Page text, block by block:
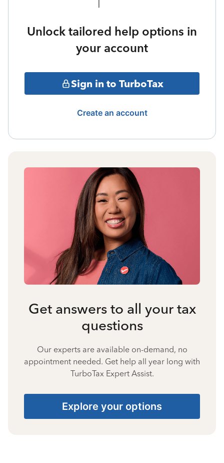
Unlock tailored help options in
your account
Sign in to TurboTax
Create an account
Get answers to all your tax
questions
Our experts are available on-demand, no
appointment needed. Get help all year long with
TurboTax Expert Assist.
Explore your options